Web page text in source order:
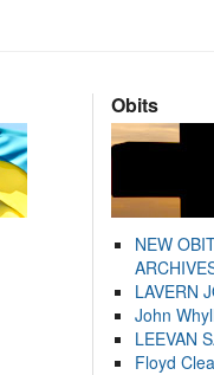
Obits
NEW
LAVERN
John
LEEVAN
Floyd